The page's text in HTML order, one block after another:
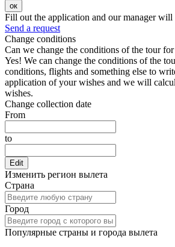
ок
Fill out the application and our manager will
Send a request
Change conditions
Can we change the conditions of the tour
Yes! We can change the conditions of the
conditions, flights and something else to
application of your wishes and we will
wishes.
Change collection date
From
to
Edit
Изменить регион вылета
Страна
Город
Популярные страны и города вылета